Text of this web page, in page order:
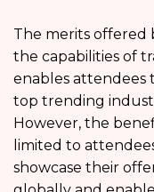
The merits offered
the capabilities of
enables
top trending
However, the
limited to
showcase their